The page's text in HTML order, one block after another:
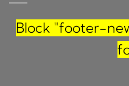
Block "footer-